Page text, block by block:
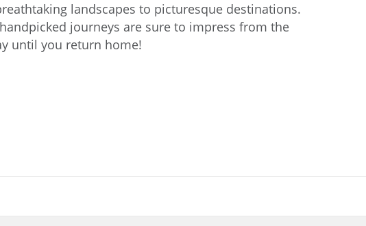
landscapes to picturesque destinations.
journeys are sure to impress from the
until you return home!